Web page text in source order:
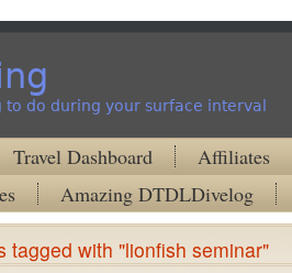
to do during your surface interval
Travel Dashboard
Affiliates
Amazing DTDLDivelog
tagged with "lionfish seminar"